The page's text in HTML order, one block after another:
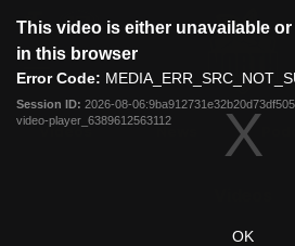
modal
This video is either unavailable
in this browser
Error Code:
Session ID: 2026-08-06:9ba912731e32b20d73df505
video-player_6389612563112
OK
Club
Menu
Logo
Videos